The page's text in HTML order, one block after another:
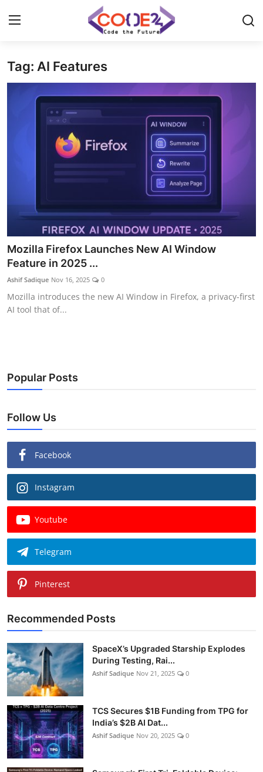
Home
Gadget
Tag: AI Features
Mozilla Firefox Launches New AI Window
Feature in 2025 ...
Ashif Sadique Nov 16, 2025 0
Mozilla introduces the new AI Window in Firefox, a privacy-first
AI tool that of...
Popular Posts
Follow Us
Facebook
Instagram
Youtube
Telegram
Pinterest
Recommended Posts
SpaceX’s Upgraded Starship Explodes
During Testing, Rai...
Ashif Sadique Nov 21, 2025 0
TCS Secures $1B Funding from TPG for
India’s $2B AI Dat...
Ashif Sadique Nov 20, 2025 0